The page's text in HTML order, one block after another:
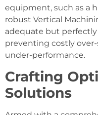
equipment, such as a
robust Vertical
adequate but
preventing costly
under-performance.
Crafting
Solutions